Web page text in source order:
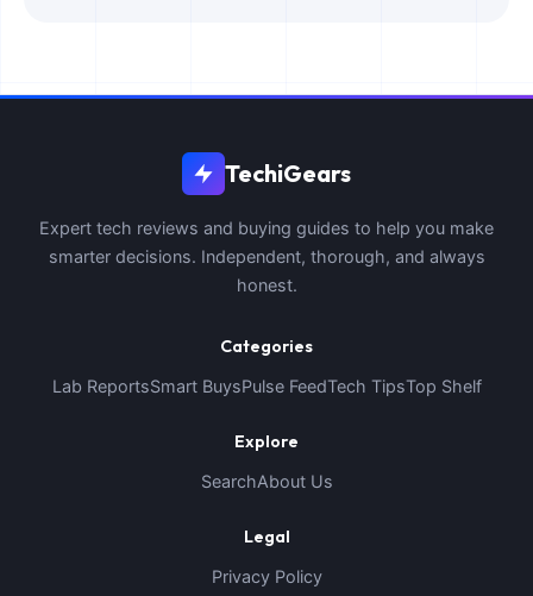
TechiGears
Expert tech reviews and buying guides to help you make
smarter decisions. Independent, thorough, and always
honest.
Categories
Lab ReportsSmart BuysPulse FeedTech TipsTop Shelf
Explore
SearchAbout Us
Legal
Privacy Policy